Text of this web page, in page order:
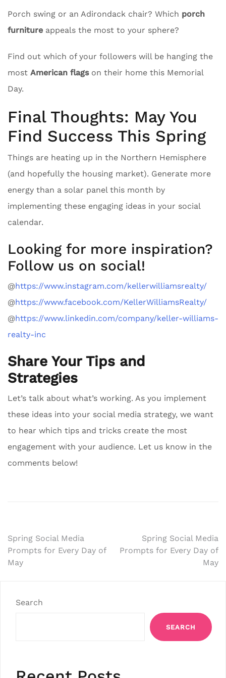
Porch swing or an Adirondack chair? Which porch
furniture appeals the most to your sphere?
Find out which of your followers will be hanging the
most American flagson their home this Memorial
Day.
Final Thoughts: May You
Find Success This Spring
Things are heating up in the Northern Hemisphere
(and hopefully the housing market). Generate more
energy than a solar panel this month by
implementing these engaging ideas in your social
calendar.
Looking for more inspiration?
Follow us on social!
@https://www.instagram.com/kellerwilliamsrealty/
@https://www.facebook.com/KellerWilliamsRealty/
@https://www.linkedin.com/company/keller-williams-
realty-inc
Share Your Tips and
Strategies
Let’s talk about what’s working. As you implement
these ideas into your social media strategy, we want
to hear which tips and tricks create the most
engagement with your audience. Let us know in the
comments below!
Post
navigation
Spring Social Media
Prompts for Every Day of
May
Spring Social Media
Prompts for Every Day of
May
Search
SEARCH